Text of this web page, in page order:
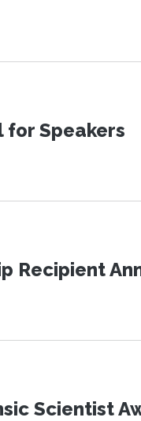
for Speakers
Recipient
Scientist